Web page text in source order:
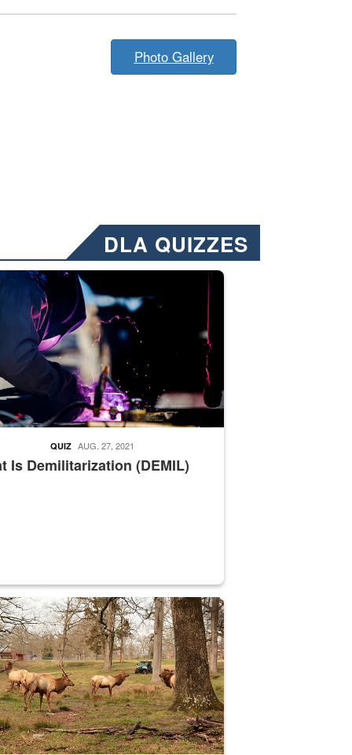
Photo Gallery
DLA QUIZZES
Emails will have a ‘CUI’ marking at the top and
welding
Is Demilitarization (DEMIL)
QUIZ AUG. 27, 2021
supervisor drives wildlife biologist around the elk pastures on